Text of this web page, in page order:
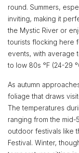
round. Summers,
inviting, making it
the Mystic River or
tourists flocking here
events, with average
to low 80s °F (24-29
As autumn
foliage that draws
The temperatures
ranging from the mid-
outdoor festivals like
Festival. Winter,